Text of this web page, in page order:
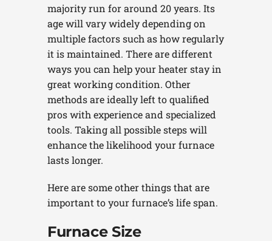
majority run for around 20 years. Its
age will vary widely depending on
multiple factors such as how regularly
it is maintained. There are different
ways you can help your heater stay in
great working condition. Other
methods are ideally left to qualified
pros with experience and specialized
tools. Taking all possible steps will
enhance the likelihood your furnace
lasts longer.
Here are some other things that are
important to your furnace’s life span.
Furnace Size